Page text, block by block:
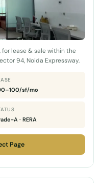
lease & sale within the
94, Noida Expressway.
sf/mo
A · RERA
Page